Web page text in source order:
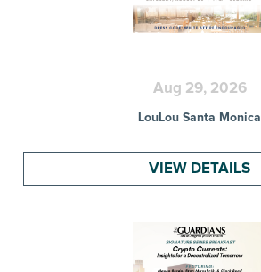
Aug 29, 2026
LouLou Santa Monica
VIEW DETAILS